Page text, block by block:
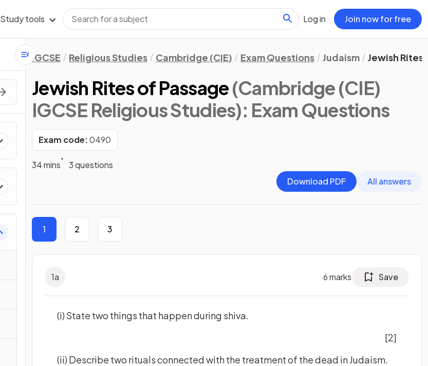
Study tools Log in Join now for free
IGCSE Religious Studies Cambridge (CIE) Exam Questions Judaism Jewish Rites
Jewish Rites of Passage(Cambridge (CIE)
IGCSE Religious Studies): Exam Questions
Exam code:0490
34 mins
3 questions
Download PDF
All answers
1 2 3
1a 6marks Save
(i) State two things that happen during shiva.
[2]
(ii) Describe two rituals connected with the treatment of the dead in Judaism.